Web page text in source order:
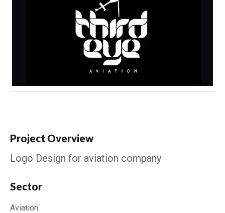
Project Overview
Logo Design for aviation company
Sector
Aviation